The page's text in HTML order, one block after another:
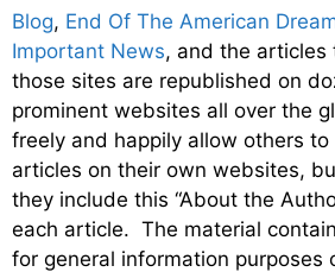
Blog, End Of The American
Important News, and the articles
those sites are republished on
prominent websites all over the
freely and happily allow others to
articles on their own websites,
they include this “About the
each article. The material
for general information purposes